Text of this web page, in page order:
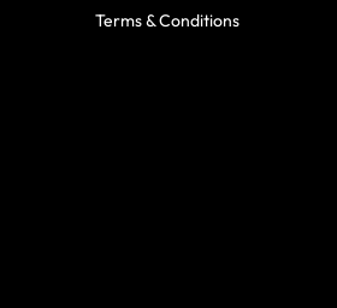
Terms & Conditions